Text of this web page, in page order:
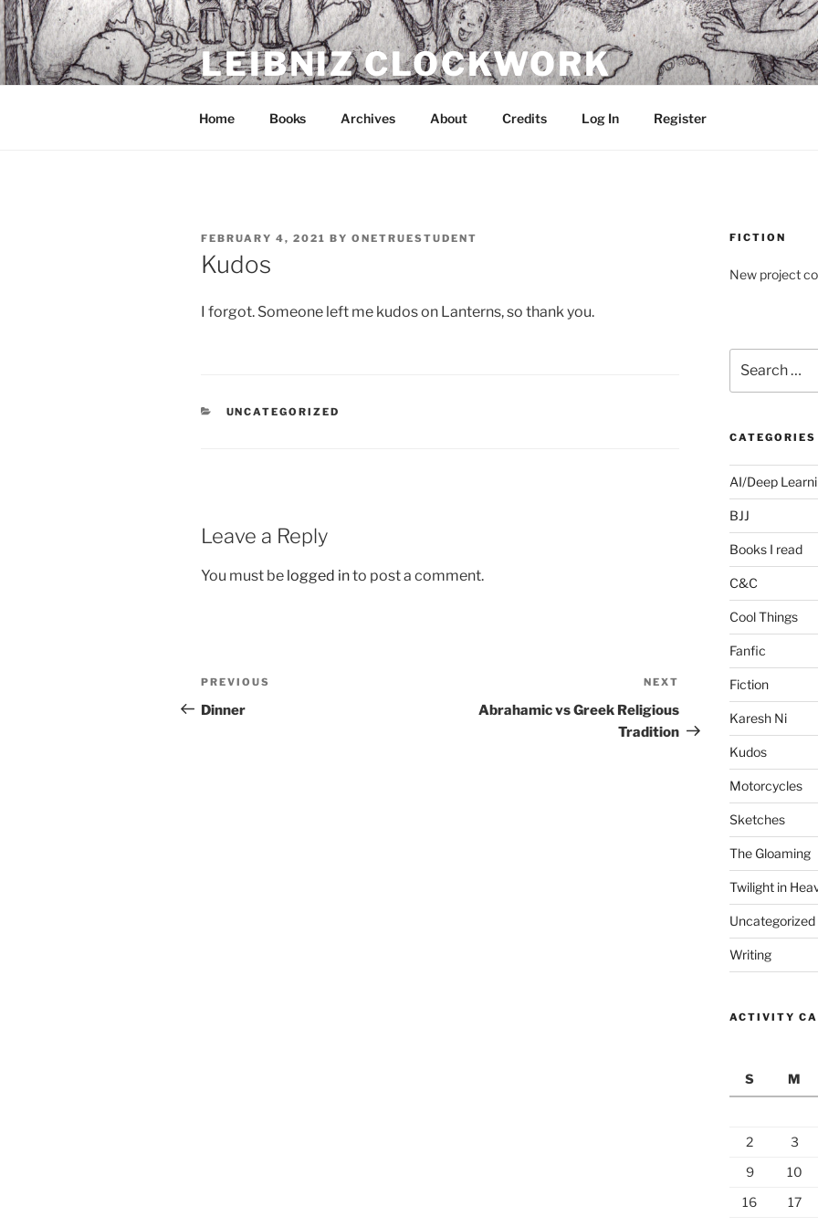
Skip
to
content
LEIBNIZ CLOCKWORK
Home Books Archives About Credits Log In Register
POSTED
ON
FEBRUARY 4, 2021 BY ONETRUESTUDENT
Kudos
I forgot. Someone left me kudos on Lanterns, so thank you.
CATEGORIES
UNCATEGORIZED
Leave a Reply
You must be logged into post a comment.
Post
navigation
Previous
Post
PREVIOUS
Dinner
Post
NEXT
Abrahamic vs Greek Religious
Tradition
FICTION
New project
for:
CATEGORIES
AI/Deep
BJJ
Books I read
C&C
Cool Things
Fanfic
Fiction
Karesh Ni
Kudos
Motorcycles
Sketches
The Gloaming
Twilight in
Uncategorized
Writing
ACTIVITY
S M
2
3
9
10
16
17